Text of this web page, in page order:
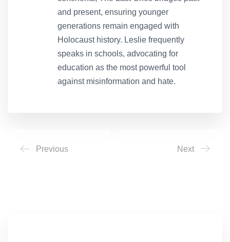
and present, ensuring younger
generations remain engaged with
Holocaust history. Leslie frequently
speaks in schools, advocating for
education as the most powerful tool
against misinformation and hate.
Previous Next